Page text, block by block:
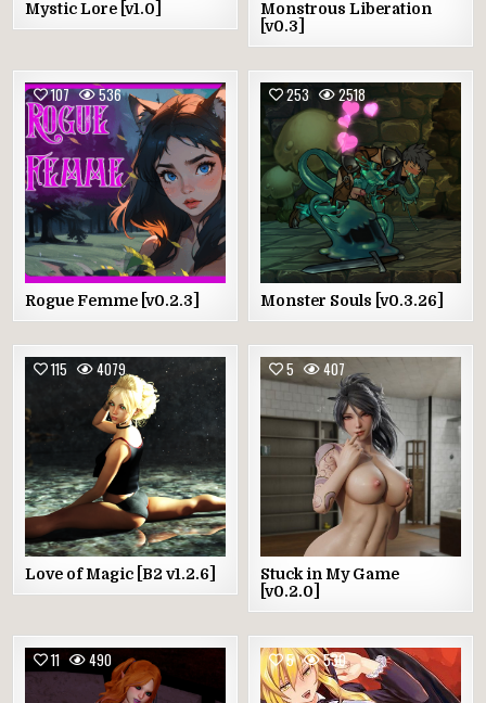
Mystic Lore [v1.0]
Monstrous Liberation
[v0.3]
107 536
Rogue Femme [v0.2.3]
253 2518
Monster Souls [v0.3.26]
115 4079
Love of Magic [B2 v1.2.6]
5 407
Stuck in My Game
[v0.2.0]
11 490 5 530